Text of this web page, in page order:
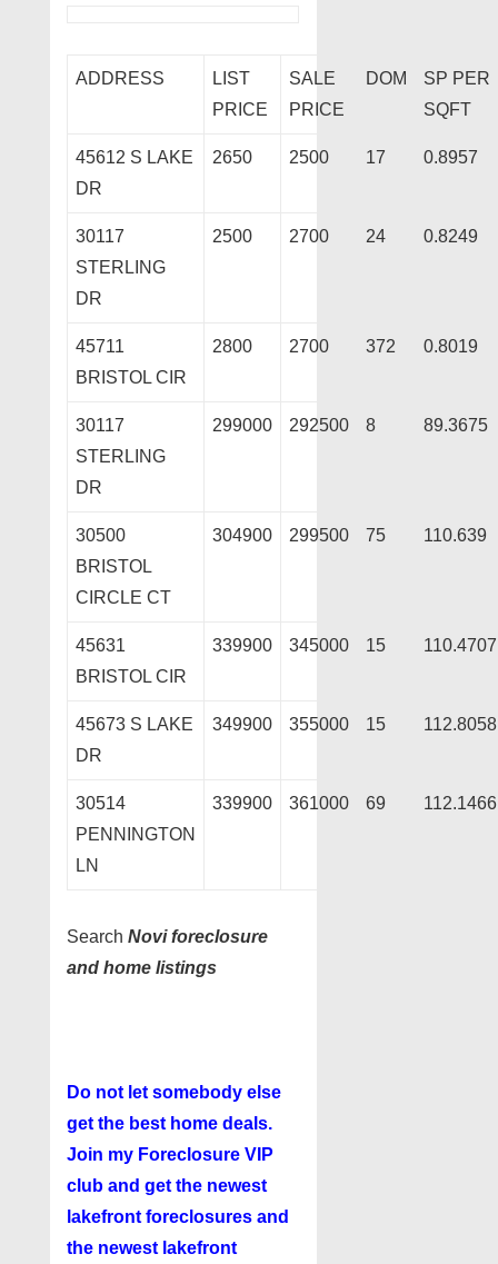
ADDRESS
LIST
PRICE
SALE
PRICE
DOM
SP PER
SQFT
45612 S LAKE
DR
2650 2500 17 0.8957
30117
STERLING
DR
2500 2700 24 0.8249
45711
BRISTOL CIR
2800 2700 372 0.8019
30117
STERLING
DR
299000 292500 8 89.3675
30500
BRISTOL
CIRCLE CT
304900 299500 75 110.639
45631
BRISTOL CIR
339900 345000 15 110.4707
45673 S LAKE
DR
349900 355000 15 112.8058
30514
PENNINGTON
LN
339900 361000 69 112.1466
Search Novi foreclosure
and home listings
Do not let somebody else
get the best home deals.
Join my Foreclosure VIP
club and get the newest
lakefront foreclosures and
the newest lakefront